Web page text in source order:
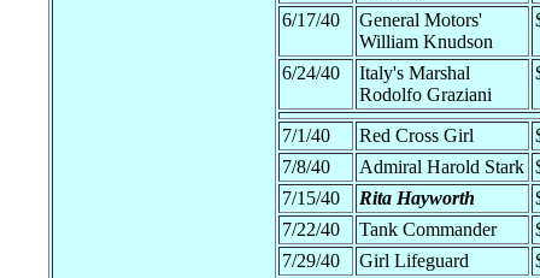
6/17/40
General Motors'
William Knudson
6/24/40
Italy's Marshal
Rodolfo Graziani
7/1/40 Red Cross Girl
7/8/40
Admiral Harold Stark
7/15/40
Rita Hayworth
7/22/40
Tank Commander
7/29/40
Girl Lifeguard